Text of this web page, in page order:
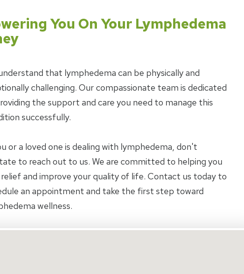
You On Your Lymphedema
that lymphedema can be physically and
challenging. Our compassionate team is dedicated
the support and care you need to manage this
successfully.
or a loved one is dealing with lymphedema, don't
to reach out to us. We are committed to helping you
and improve your quality of life. Contact us today to
an appointment and take the first step toward
wellness.